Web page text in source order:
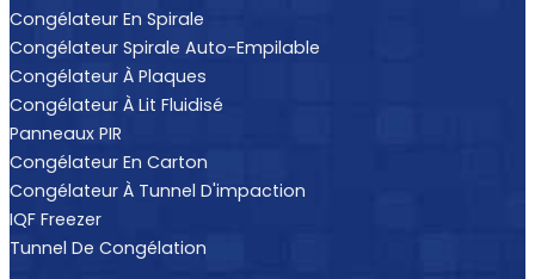
Congélateur En Spirale
Congélateur Spirale Auto-Empilable
Congélateur À Plaques
Congélateur À Lit Fluidisé
Panneaux PIR
Congélateur En Carton
Congélateur À Tunnel D'impaction
IQF Freezer
Tunnel De Congélation